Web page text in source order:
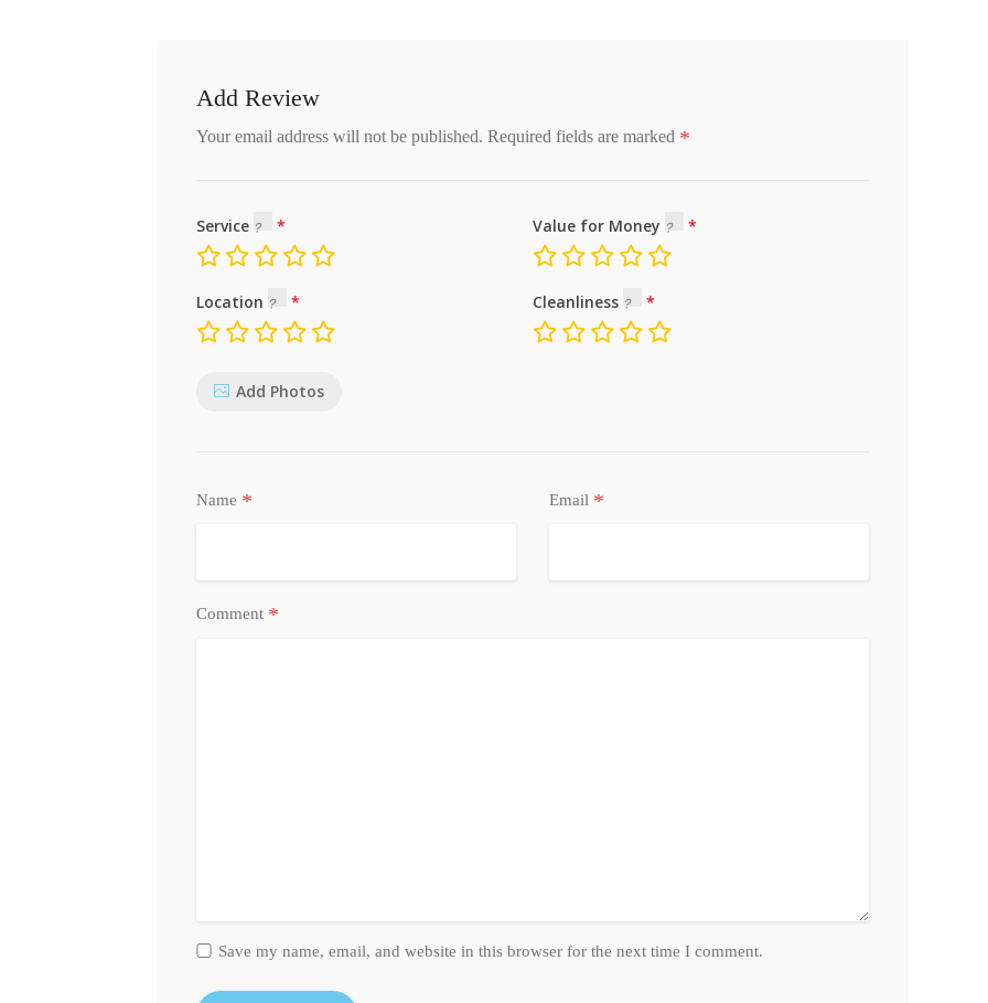
Add Review
Your email address will not be published. Required fields are marked *
Service Value for Money
Location Cleanliness
Add Photos
Name * Email *
Comment *
Save my name, email, and website in this browser for the next time I comment.